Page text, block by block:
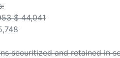
$ 44,041
securitized and retained in